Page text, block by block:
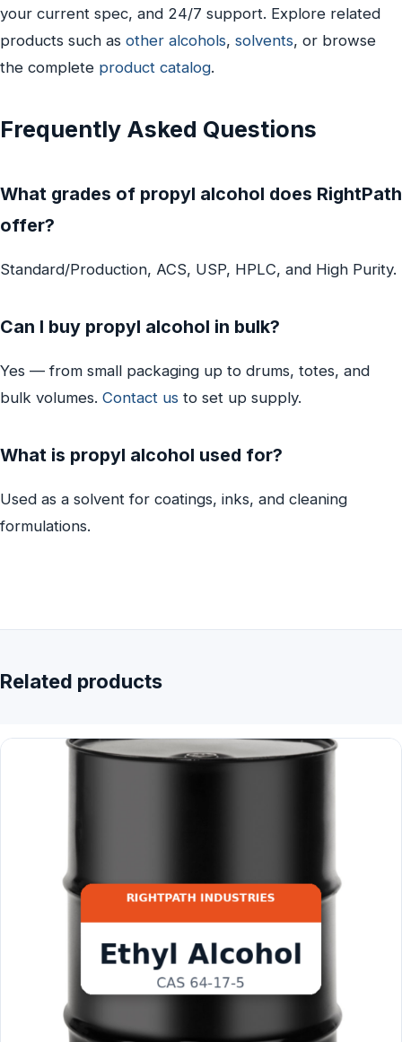
your current spec, and 24/7 support. Explore related
products such as other alcohols, solvents, or browse
the complete product catalog.
Frequently Asked Questions
What grades of propyl alcohol does RightPath
offer?
Standard/Production, ACS, USP, HPLC, and High Purity.
Can I buy propyl alcohol in bulk?
Yes — from small packaging up to drums, totes, and
bulk volumes. Contact us to set up supply.
What is propyl alcohol used for?
Used as a solvent for coatings, inks, and cleaning
formulations.
Related products